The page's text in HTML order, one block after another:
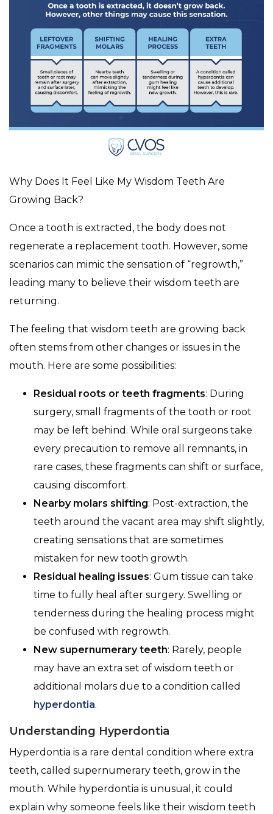
Why Does It Feel Like My Wisdom Teeth Are
Growing Back?
Once a tooth is extracted, the body does not
regenerate a replacement tooth. However, some
scenarios can mimic the sensation of “regrowth,”
leading many to believe their wisdom teeth are
returning.
The feeling that wisdom teeth are growing back
often stems from other changes or issues in the
mouth. Here are some possibilities:
Residual roots or teeth fragments: During
surgery, small fragments of the tooth or root
may be left behind. While oral surgeons take
every precaution to remove all remnants, in
rare cases, these fragments can shift or surface,
causing discomfort.
Nearby molars shifting: Post-extraction, the
teeth around the vacant area may shift slightly,
creating sensations that are sometimes
mistaken for new tooth growth.
Residual healing issues: Gum tissue can take
time to fully heal after surgery. Swelling or
tenderness during the healing process might
be confused with regrowth.
New supernumerary teeth: Rarely, people
may have an extra set of wisdom teeth or
additional molars due to a condition called
hyperdontia.
Understanding Hyperdontia
Hyperdontia is a rare dental condition where extra
teeth, called supernumerary teeth, grow in the
mouth. While hyperdontia is unusual, it could
explain why someone feels like their wisdom teeth